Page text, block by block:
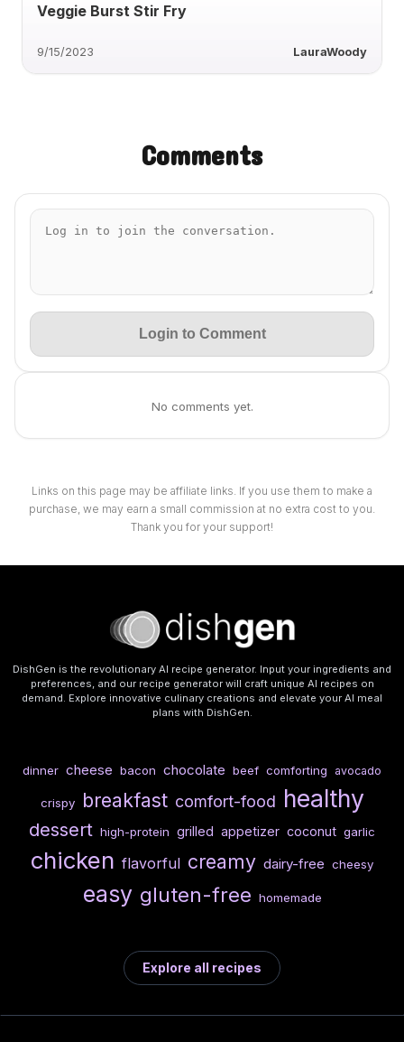
Veggie Burst Stir Fry
9/15/2023 LauraWoody
Comments
Login to Comment
No comments yet.
Links on this page may be affiliate links. If you use them to make a
purchase, we may earn a small commission at no extra cost to you.
Thank you for your support!
DishGen is the revolutionary AI recipe generator. Input your ingredients and
preferences, and our recipe generator will craft unique AI recipes on
demand. Explore innovative culinary creations and elevate your AI meal
plans with DishGen.
dinner cheese bacon chocolate beef comforting avocado
crispy breakfast comfort-food healthy
dessert high-protein grilled appetizer coconut garlic
chicken flavorful creamy dairy-free cheesy
easy gluten-free homemade
Explore all recipes